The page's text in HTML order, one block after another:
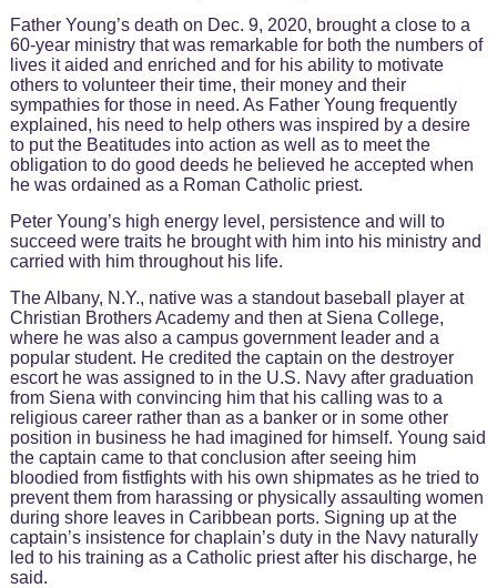
Father Young’s death on Dec. 9, 2020, brought a close to a
60-year ministry that was remarkable for both the numbers of
lives it aided and enriched and for his ability to motivate
others to volunteer their time, their money and their
sympathies for those in need. As Father Young frequently
explained, his need to help others was inspired by a desire
to put the Beatitudes into action as well as to meet the
obligation to do good deeds he believed he accepted when
he was ordained as a Roman Catholic priest.
Peter Young’s high energy level, persistence and will to
succeed were traits he brought with him into his ministry and
carried with him throughout his life.
The Albany, N.Y., native was a standout baseball player at
Christian Brothers Academy and then at Siena College,
where he was also a campus government leader and a
popular student. He credited the captain on the destroyer
escort he was assigned to in the U.S. Navy after graduation
from Siena with convincing him that his calling was to a
religious career rather than as a banker or in some other
position in business he had imagined for himself. Young said
the captain came to that conclusion after seeing him
bloodied from fistfights with his own shipmates as he tried to
prevent them from harassing or physically assaulting women
during shore leaves in Caribbean ports. Signing up at the
captain’s insistence for chaplain’s duty in the Navy naturally
led to his training as a Catholic priest after his discharge, he
said.